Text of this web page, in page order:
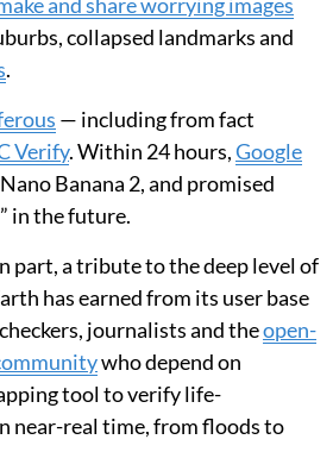
(a surveying instrument) to
that trust was brought into
Google added
image platform, making it
but fictional satellite
suggestions to render
dream home”, some
and share worrying images
collapsed landmarks and
.
— including from fact
Verify. Within 24 hours,Google